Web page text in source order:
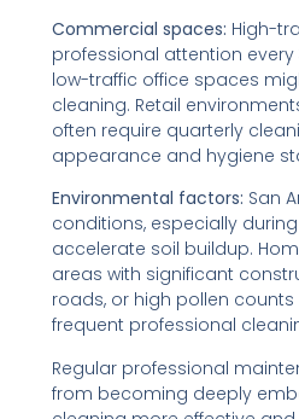
Commercial spaces: High-
professional attention every
low-traffic office spaces
cleaning. Retail
often require quarterly
appearance and hygiene
Environmental factors: San
conditions, especially
accelerate soil buildup.
areas with significant
roads, or high pollen
frequent professional
Regular professional
from becoming deeply